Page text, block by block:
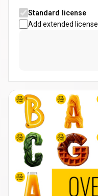
Standard license
Add extended license